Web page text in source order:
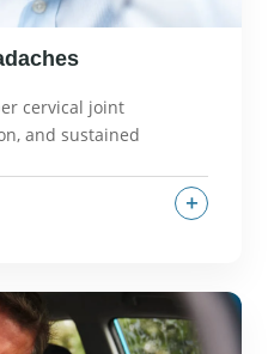
cervical joint
and sustained
+
cervical joint